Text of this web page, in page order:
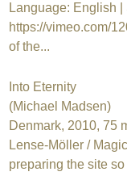
Language: English
https://vimeo.com/
of the...
Into Eternity
(Michael Madsen)
Denmark, 2010, 75
Lense-Möller /
preparing the site